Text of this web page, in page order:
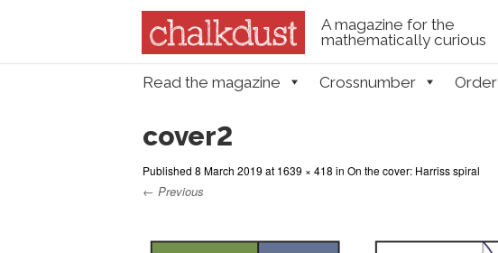
A magazine for the
mathematically curious
Skip to content
Read the magazine Crossnumber Order
cover2
Published 8 March 2019 at 1639 × 418 in On the cover: Harriss spiral
← Previous